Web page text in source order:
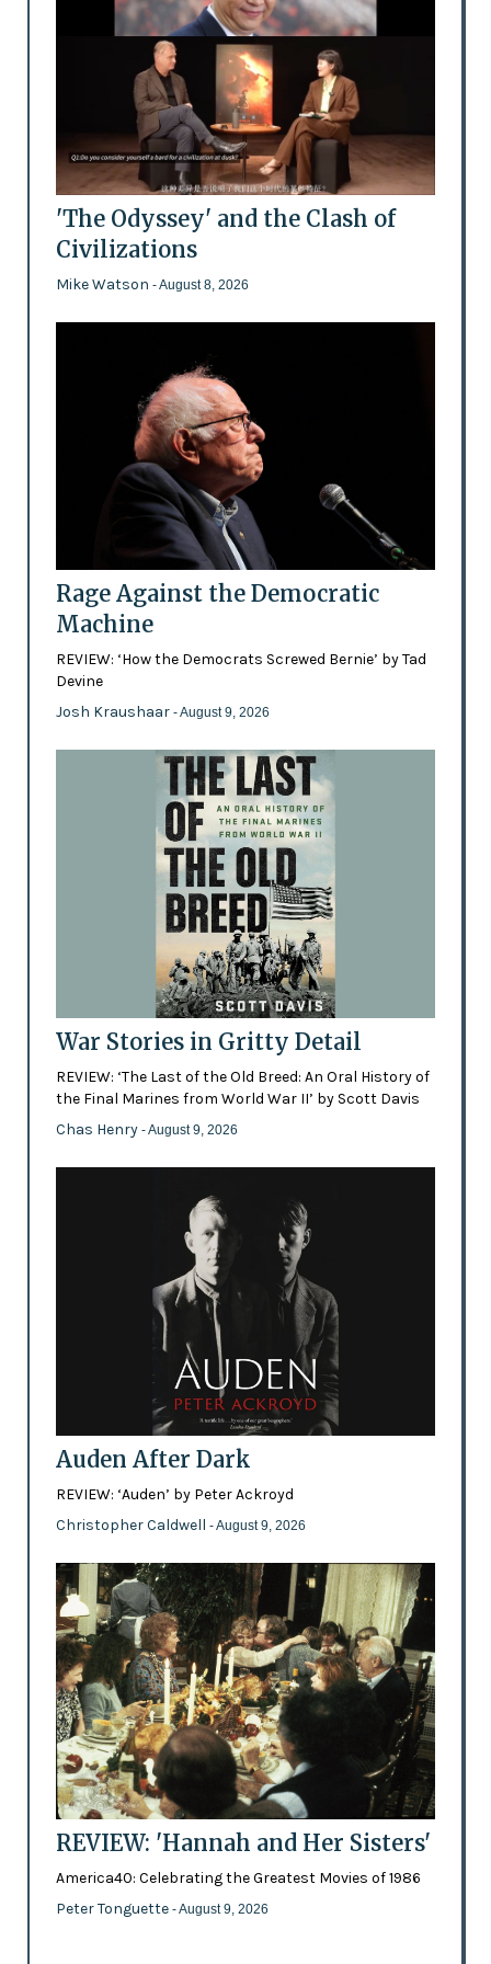
'The Odyssey' and the Clash of
Civilizations
Mike Watson - August 8, 2026
Rage Against the Democratic
Machine
REVIEW: ‘How the Democrats Screwed Bernie’ by Tad
Devine
Josh Kraushaar - August 9, 2026
War Stories in Gritty Detail
REVIEW: ‘The Last of the Old Breed: An Oral History of
the Final Marines from World War II’ by Scott Davis
Chas Henry - August 9, 2026
Auden After Dark
REVIEW: ‘Auden’ by Peter Ackroyd
Christopher Caldwell - August 9, 2026
REVIEW: 'Hannah and Her Sisters'
America40: Celebrating the Greatest Movies of 1986
Peter Tonguette - August 9, 2026